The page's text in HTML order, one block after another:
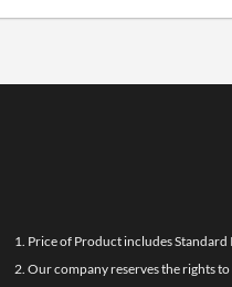
1. Price of Product includes
2. Our company reserves the rights